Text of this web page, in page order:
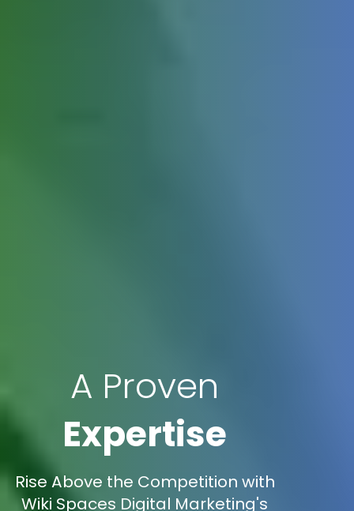
A Proven
Expertise
Rise Above the Competition with
Wiki Spaces Digital Marketing's